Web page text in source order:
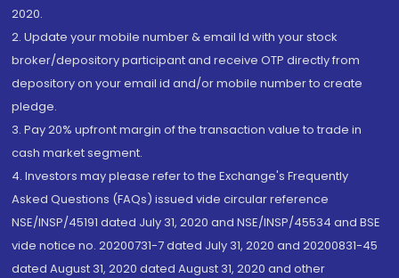
2020.
2. Update your mobile number & email Id with your stock
broker/depository participant and receive OTP directly from
depository on your email id and/or mobile number to create
pledge.
3. Pay 20% upfront margin of the transaction value to trade in
cash market segment.
4. Investors may please refer to the Exchange's Frequently
Asked Questions (FAQs) issued vide circular reference
NSE/INSP/45191 dated July 31, 2020 and NSE/INSP/45534 and BSE
vide notice no. 20200731-7 dated July 31, 2020 and 20200831-45
dated August 31, 2020 dated August 31, 2020 and other